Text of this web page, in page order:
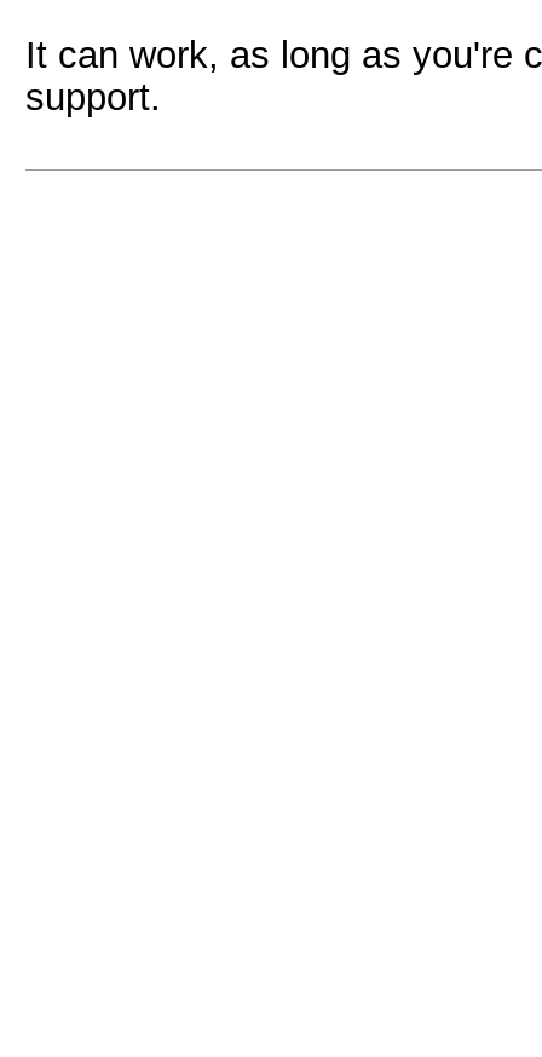
It can work, as long as you're
support.